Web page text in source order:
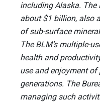
including Alaska. The
about $1 billion, also
of sub-surface
The BLM’s multiple-
health and
use and enjoyment of
generations. The
managing such